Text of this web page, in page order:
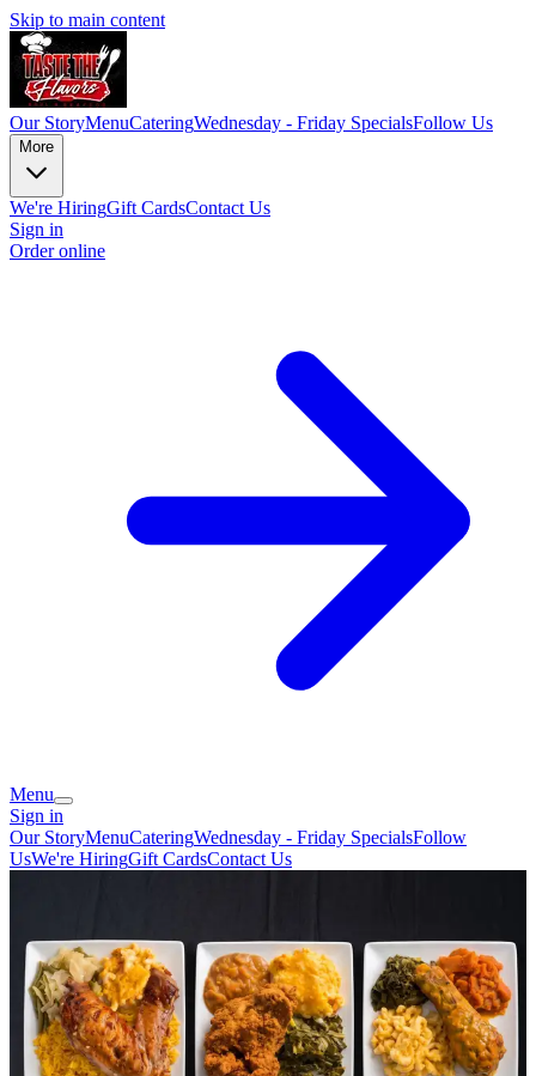
Skip to main content
Our StoryMenuCateringWednesday - Friday SpecialsFollow Us
More
We're HiringGift CardsContact Us
Sign in
Order online
Menu
Sign in
Our StoryMenuCateringWednesday - Friday SpecialsFollow
UsWe're HiringGift CardsContact Us